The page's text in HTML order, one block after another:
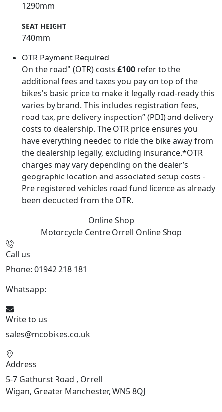
1290mm
SEAT HEIGHT
740mm
OTR Payment Required
On the road" (OTR) costs £100 refer to the
additional fees and taxes you pay on top of the
bikes's basic price to make it legally road-ready this
varies by brand. This includes registration fees,
road tax, pre delivery inspection” (PDI) and delivery
costs to dealership. The OTR price ensures you
have everything needed to ride the bike away from
the dealership legally, excluding insurance.*OTR
charges may vary depending on the dealer’s
geographic location and associated setup costs -
Pre registered vehicles road fund licence as already
been deducted from the OTR.
Online Shop
Motorcycle Centre Orrell Online Shop
Call us
Phone: 01942 218 181
Whatsapp:
Write to us
sales@mcobikes.co.uk
Address
5-7 Gathurst Road , Orrell
Wigan, Greater Manchester, WN5 8QJ